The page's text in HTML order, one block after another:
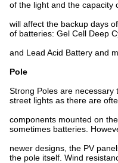
of the light and the capacity
will affect the backup days
of batteries: Gel Cell Deep
and Lead Acid Battery and
Pole
Strong Poles are necessary
street lights as there are
components mounted on
sometimes batteries.
newer designs, the PV
the pole itself. Wind